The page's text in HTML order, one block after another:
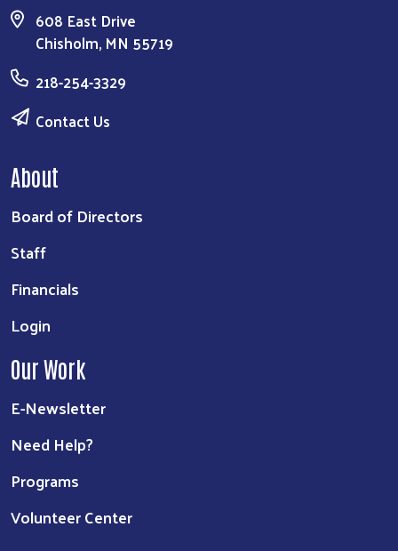
608 East Drive
Chisholm, MN 55719
218-254-3329
Contact Us
About
Board of Directors
Staff
Financials
Login
Our Work
E-Newsletter
Need Help?
Programs
Volunteer Center